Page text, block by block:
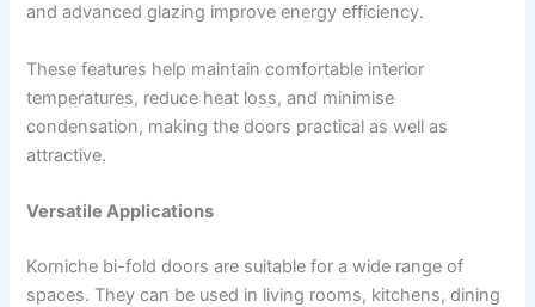
and advanced glazing improve energy efficiency.
These features help maintain comfortable interior
temperatures, reduce heat loss, and minimise
condensation, making the doors practical as well as
attractive.
Versatile Applications
Korniche bi-fold doors are suitable for a wide range of
spaces. They can be used in living rooms, kitchens, dining